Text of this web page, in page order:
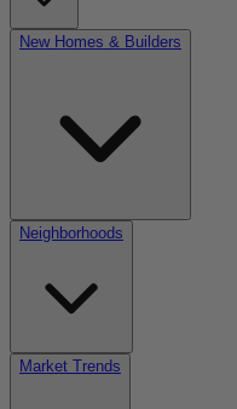
New Homes & Builders
Neighborhoods
Market Trends